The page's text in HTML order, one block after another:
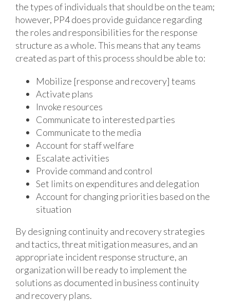
the types of individuals that should be on the team;
however, PP4 does provide guidance regarding
the roles and responsibilities for the response
structure as a whole. This means that any teams
created as part of this process should be able to:
Mobilize [response and recovery] teams
Activate plans
Invoke resources
Communicate to interested parties
Communicate to the media
Account for staff welfare
Escalate activities
Provide command and control
Set limits on expenditures and delegation
Account for changing priorities based on the
situation
By designing continuity and recovery strategies
and tactics, threat mitigation measures, and an
appropriate incident response structure, an
organization will be ready to implement the
solutions as documented in business continuity
and recovery plans.